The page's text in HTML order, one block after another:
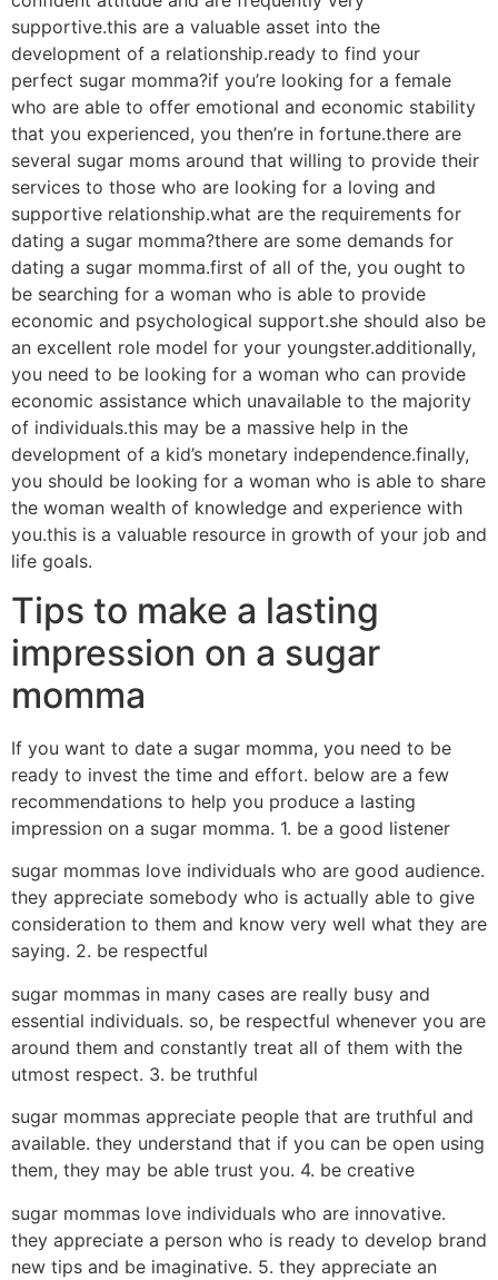
supportive.this are a valuable asset into the
development of a relationship.ready to find your
perfect sugar momma?if you’re looking for a female
who are able to offer emotional and economic stability
that you experienced, you then’re in fortune.there are
several sugar moms around that willing to provide their
services to those who are looking for a loving and
supportive relationship.what are the requirements for
dating a sugar momma?there are some demands for
dating a sugar momma.first of all of the, you ought to
be searching for a woman who is able to provide
economic and psychological support.she should also be
an excellent role model for your youngster.additionally,
you need to be looking for a woman who can provide
economic assistance which unavailable to the majority
of individuals.this may be a massive help in the
development of a kid’s monetary independence.finally,
you should be looking for a woman who is able to share
the woman wealth of knowledge and experience with
you.this is a valuable resource in growth of your job and
life goals.
Tips to make a lasting
impression on a sugar
momma
If you want to date a sugar momma, you need to be
ready to invest the time and effort. below are a few
recommendations to help you produce a lasting
impression on a sugar momma. 1. be a good listener
sugar mommas love individuals who are good audience.
they appreciate somebody who is actually able to give
consideration to them and know very well what they are
saying. 2. be respectful
sugar mommas in many cases are really busy and
essential individuals. so, be respectful whenever you are
around them and constantly treat all of them with the
utmost respect. 3. be truthful
sugar mommas appreciate people that are truthful and
available. they understand that if you can be open using
them, they may be able trust you. 4. be creative
sugar mommas love individuals who are innovative.
they appreciate a person who is ready to develop brand
new tips and be imaginative. 5. they appreciate an